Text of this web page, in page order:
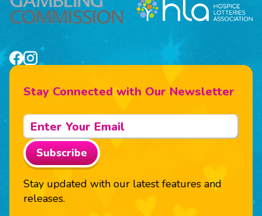
Stay Connected with Our Newsletter
Subscribe
Stay updated with our latest features and
releases.